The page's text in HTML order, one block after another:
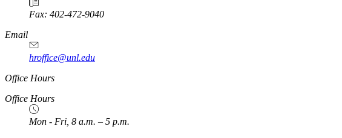
Fax: 402-472-9040
https://
www.unl.edu
Email
hroffice@unl.edu
Office Hours
Office Hours
Mon - Fri, 8 a.m. – 5 p.m.